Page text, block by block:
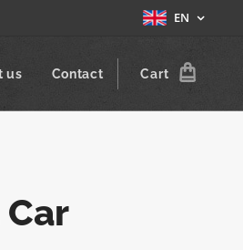
EN
us Contact Cart